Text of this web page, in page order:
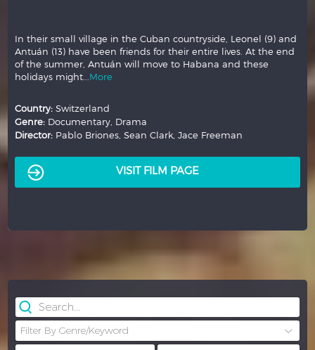
In their small village in the Cuban countryside, Leonel (9) and
Antuán (13) have been friends for their entire lives. At the end
of the summer, Antuán will move to Habana and these
holidays might... More
Country: Switzerland
Genre: Documentary, Drama
Director: Pablo Briones, Sean Clark, Jace Freeman
VISIT FILM PAGE